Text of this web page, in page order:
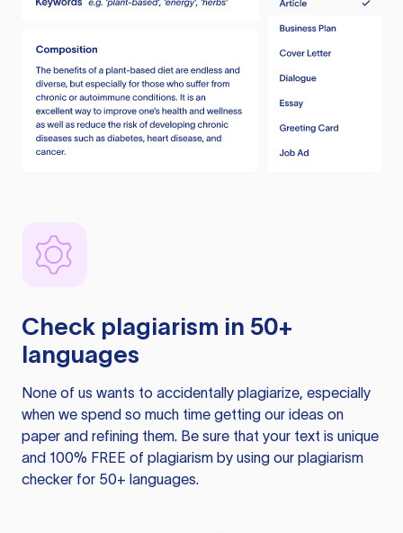
Check plagiarism in 50+
languages
None of us wants to accidentally plagiarize, especially
when we spend so much time getting our ideas on
paper and refining them. Be sure that your text is unique
and 100% FREE of plagiarism by using our plagiarism
checker for 50+ languages.